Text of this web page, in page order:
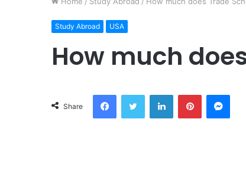
Study Abroad USA
How much
Share
FacebookTwitter LinkedInPinterest